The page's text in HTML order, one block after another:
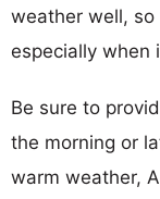
weather well,
especially when
Be sure to
the morning or
warm weather,